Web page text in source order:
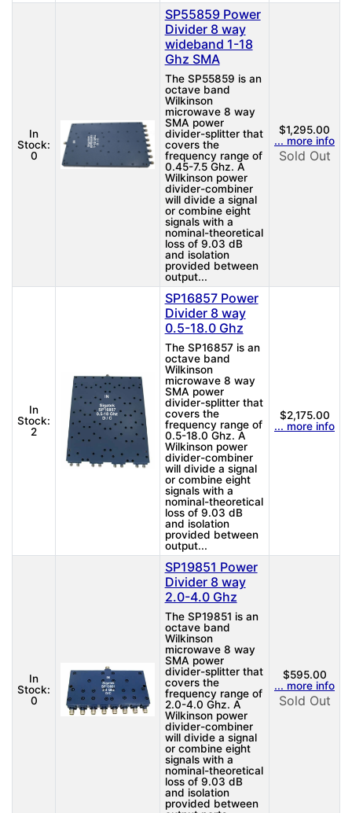
In
Stock:
0
SP55859 Power
Divider 8 way
wideband 1-18
Ghz SMA
The SP55859 is an
octave band
Wilkinson
microwave 8 way
SMA power
divider-splitter that
covers the
frequency range of
0.45-7.5 Ghz. A
Wilkinson power
divider-combiner
will divide a signal
or combine eight
signals with a
nominal-theoretical
loss of 9.03 dB
and isolation
provided between
output...
$1,295.00
... more info
Sold Out
In
Stock:
2
SP16857 Power
Divider 8 way
0.5-18.0 Ghz
The SP16857 is an
octave band
Wilkinson
microwave 8 way
SMA power
divider-splitter that
covers the
frequency range of
0.5-18.0 Ghz. A
Wilkinson power
divider-combiner
will divide a signal
or combine eight
signals with a
nominal-theoretical
loss of 9.03 dB
and isolation
provided between
output...
$2,175.00
... more info
In
Stock:
0
SP19851 Power
Divider 8 way
2.0-4.0 Ghz
The SP19851 is an
octave band
Wilkinson
microwave 8 way
SMA power
divider-splitter that
covers the
frequency range of
2.0-4.0 Ghz. A
Wilkinson power
divider-combiner
will divide a signal
or combine eight
signals with a
nominal-theoretical
loss of 9.03 dB
and isolation
provided between
$595.00
... more info
Sold Out